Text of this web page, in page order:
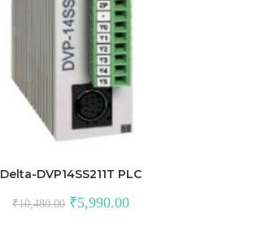
Delta-DVP14SS211T PLC
₹10,480.00 Original
price
₹5,990.00Current